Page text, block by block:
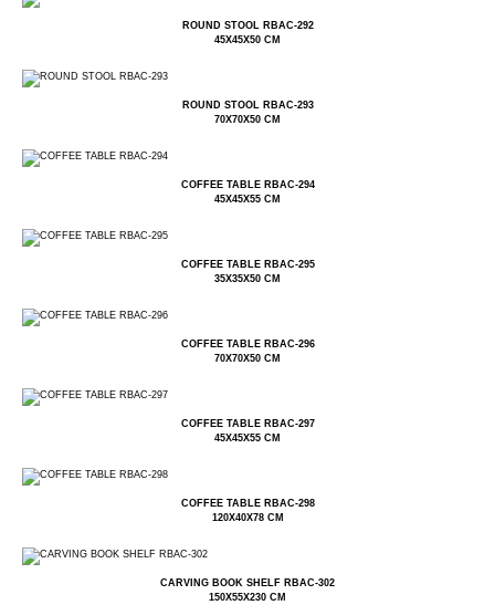
ROUND STOOL RBAC-292
45X45X50 CM
ROUND STOOL RBAC-293
70X70X50 CM
COFFEE TABLE RBAC-294
45X45X55 CM
COFFEE TABLE RBAC-295
35X35X50 CM
COFFEE TABLE RBAC-296
70X70X50 CM
COFFEE TABLE RBAC-297
45X45X55 CM
COFFEE TABLE RBAC-298
120X40X78 CM
CARVING BOOK SHELF RBAC-302
150X55X230 CM